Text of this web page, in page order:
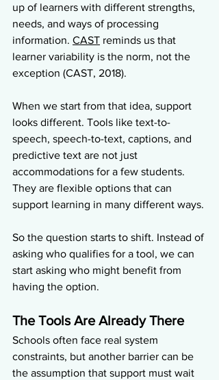
up of learners with different strengths,
needs, and ways of processing
information. CAST reminds us that
learner variability is the norm, not the
exception (CAST, 2018).
When we start from that idea, support
looks different. Tools like text-to-
speech, speech-to-text, captions, and
predictive text are not just
accommodations for a few students.
They are flexible options that can
support learning in many different ways.
So the question starts to shift. Instead of
asking who qualifies for a tool, we can
start asking who might benefit from
having the option.
The Tools Are Already There
Schools often face real system
constraints, but another barrier can be
the assumption that support must wait